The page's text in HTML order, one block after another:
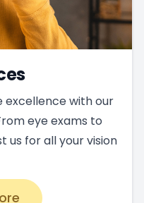
excellence with our
eye exams to
us for all your vision